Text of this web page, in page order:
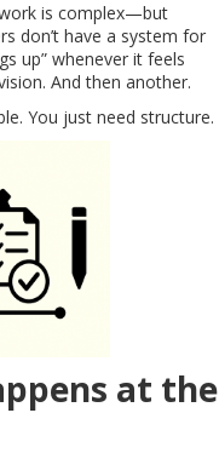
is complex—but
don’t have a system for
up” whenever it feels
And then another.
You just need structure.
at the